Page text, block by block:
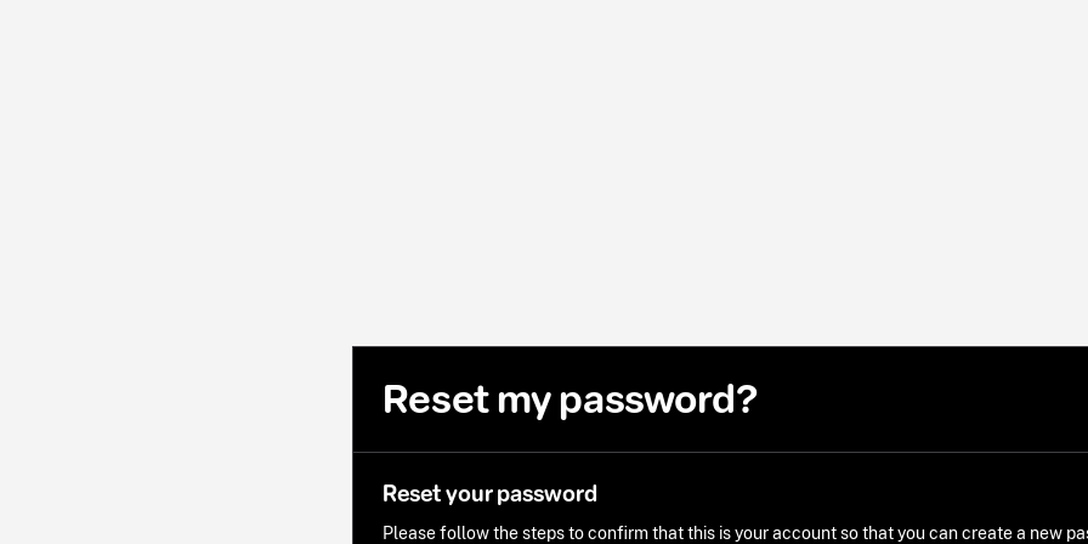
Reset my password?
Reset your password
Please follow the steps to confirm that this is your account so that you can create a new